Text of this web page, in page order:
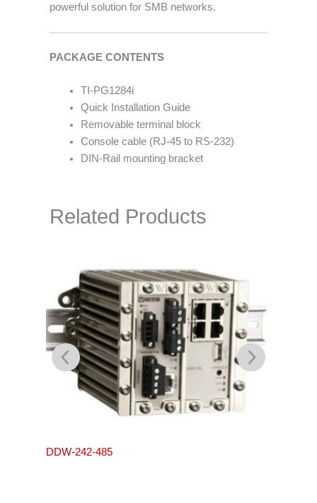
powerful solution for SMB networks.
PACKAGE CONTENTS
TI-PG1284i
Quick Installation Guide
Removable terminal block
Console cable (RJ-45 to RS-232)
DIN-Rail mounting bracket
Related Products
DDW-242-485